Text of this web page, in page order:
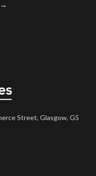
→
Street, Glasgow, G5